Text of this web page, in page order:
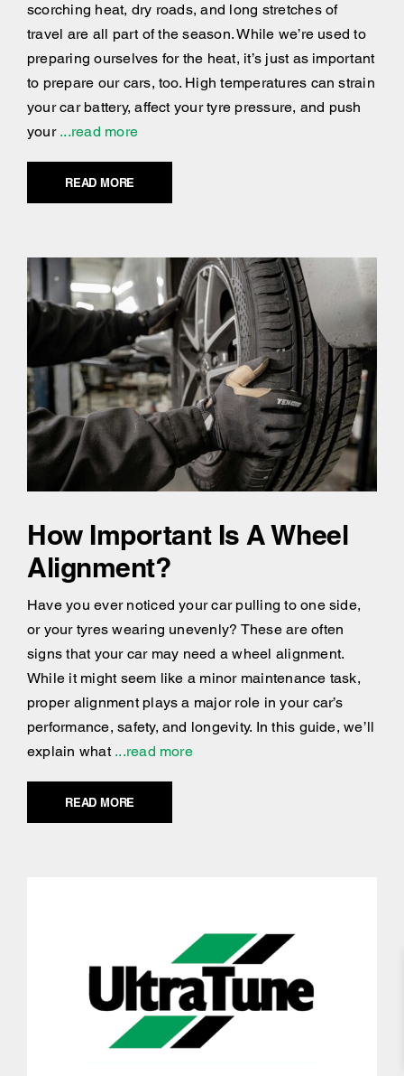
scorching heat, dry roads, and long stretches of
travel are all part of the season. While we’re used to
preparing ourselves for the heat, it’s just as important
to prepare our cars, too. High temperatures can strain
your car battery, affect your tyre pressure, and push
your...read more
READ MORE
How Important Is A Wheel
Alignment?
Have you ever noticed your car pulling to one side,
or your tyres wearing unevenly? These are often
signs that your car may need a wheel alignment.
While it might seem like a minor maintenance task,
proper alignment plays a major role in your car’s
performance, safety, and longevity. In this guide, we’ll
explain what...read more
READ MORE